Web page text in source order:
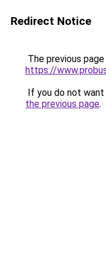
Redirect Notice
The previous
https://
If you do not
the previous page.